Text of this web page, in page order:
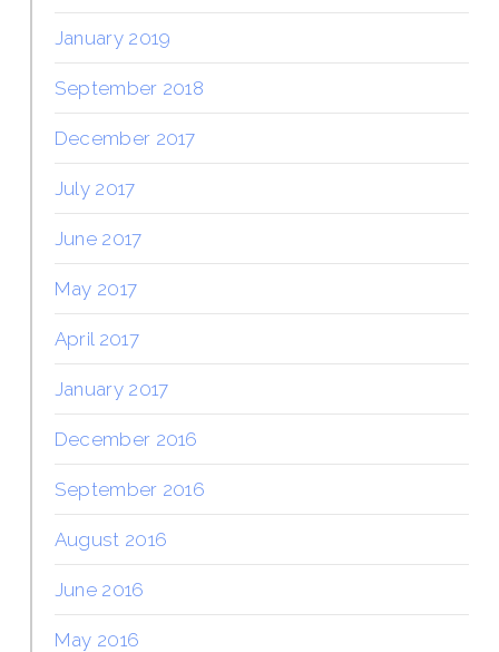
January 2019
September 2018
December 2017
July 2017
June 2017
May 2017
April 2017
January 2017
December 2016
September 2016
August 2016
June 2016
May 2016